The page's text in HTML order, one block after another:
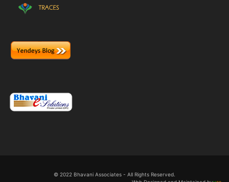
© 2022 Bhavani Associates - All Rights Reserved.